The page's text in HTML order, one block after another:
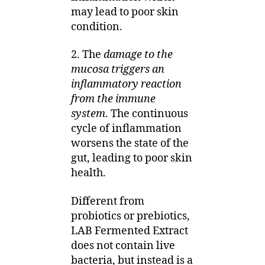
may lead to poor skin
condition.
2. The damage to the
mucosa triggers an
inflammatory reaction
from the immune
system. The continuous
cycle of inflammation
worsens the state of the
gut, leading to poor skin
health.
Different from
probiotics or prebiotics,
LAB Fermented Extract
does not contain live
bacteria, but instead is a